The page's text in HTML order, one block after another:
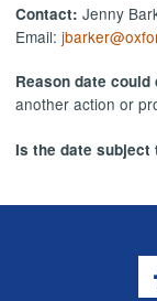
Contact:Jenny
Email:
Reason date could
another action or
Is the date subject